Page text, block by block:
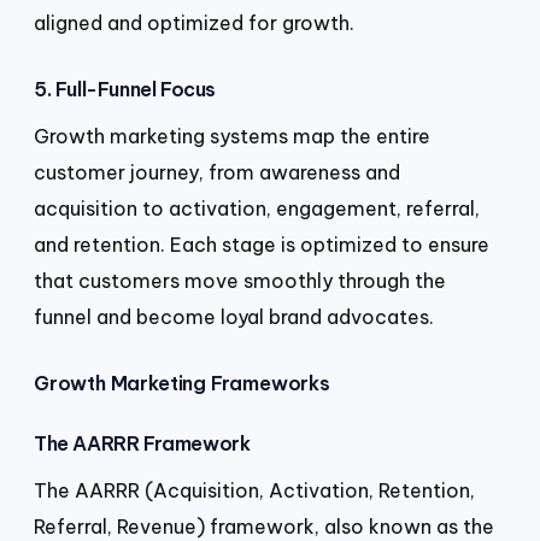
aligned and optimized for growth.
5. Full-Funnel Focus
Growth marketing systems map the entire
customer journey, from awareness and
acquisition to activation, engagement, referral,
and retention. Each stage is optimized to ensure
that customers move smoothly through the
funnel and become loyal brand advocates.
Growth Marketing Frameworks
The AARRR Framework
The AARRR (Acquisition, Activation, Retention,
Referral, Revenue) framework, also known as the